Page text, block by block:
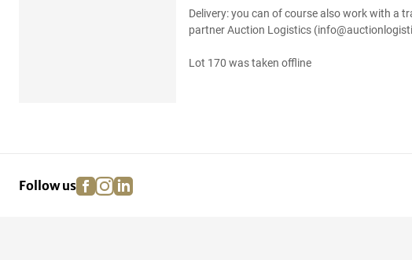
Delivery: you can of course also work with a
partner Auction Logistics
Lot 170 was taken offline
Follow us facebook
instagram
linkedin